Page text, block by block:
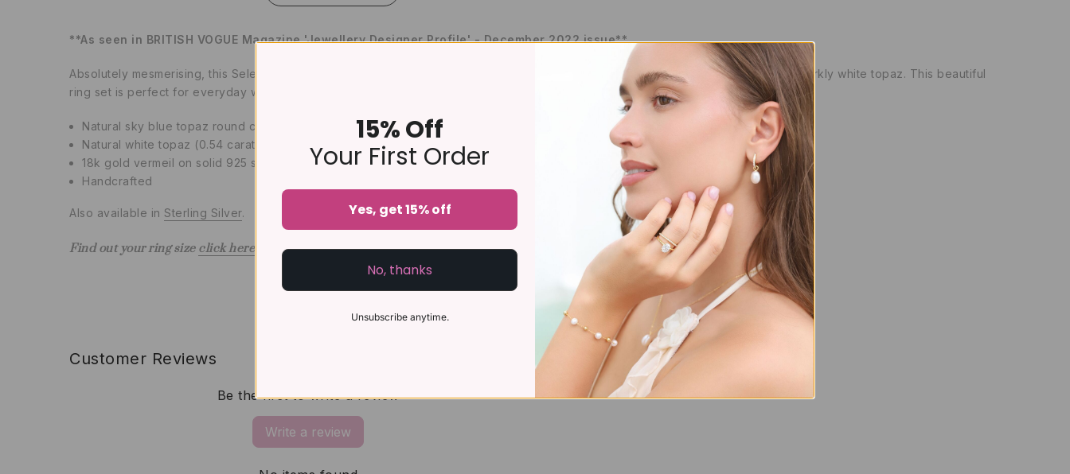
**As seen in BRITISH VOGUE Magazine 'Jewellery Designer Profile' - December 2022 issue**
Absolutely mesmerising, this Selene Blue Topaz Ring Set features natural sky blue topaz - a gorgeous light blue gemstone, and sparkly white topaz. This beautiful
ring set is perfect for everyday wear and can also be worn as an engagement or a wedding ring stack.
Natural sky blue topaz round cut 6 mm (0.6 carat)
Natural white topaz (0.54 carat)
18k gold vermeil on solid 925 sterling silver (5 times thicker and longer-lasting than regular gold-plated jewellery)
Handcrafted
Also available in Sterling Silver.
Find out your ring size click here
Customer Reviews
Be the first to write a review
Write a review
15% Off
Your First Order
Yes, get 15% off
No, thanks
Unsubscribe anytime.